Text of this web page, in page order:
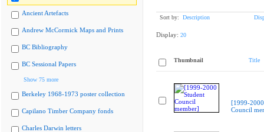
Ancient Artefacts
Andrew McCormick Maps and Prints
BC Bibliography
BC Sessional Papers
Show 75 more
Berkeley 1968-1973 poster collection
Capilano Timber Company fonds
Charles Darwin letters
Sort by: Description
Display: 20
Thumbnail Title
[1999-
Council